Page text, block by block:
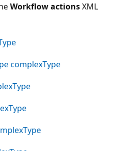
Workflow actionsXML
complexType